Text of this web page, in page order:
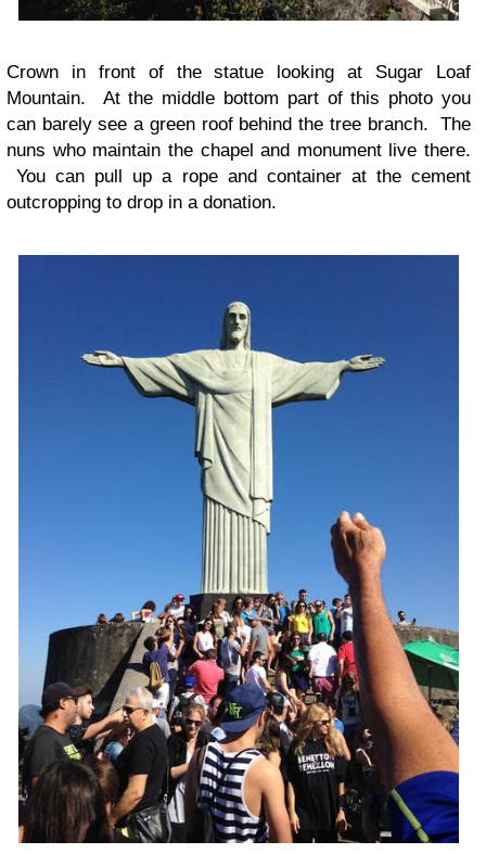
Crown in front of the statue looking at Sugar Loaf
Mountain. At the middle bottom part of this photo you
can barely see a green roof behind the tree branch. The
nuns who maintain the chapel and monument live there.
You can pull up a rope and container at the cement
outcropping to drop in a donation.